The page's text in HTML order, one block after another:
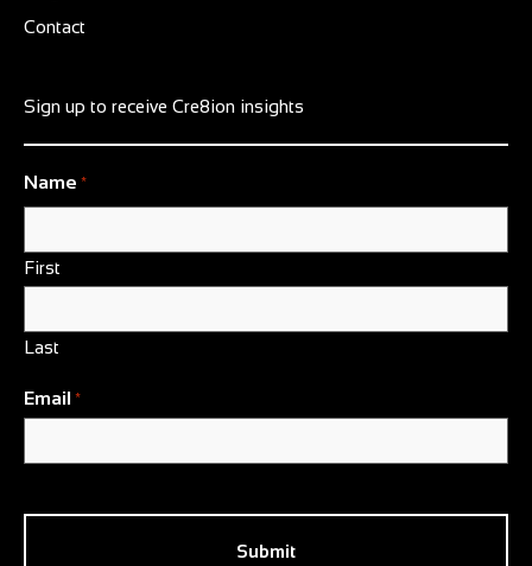
Contact
Sign up to receive Cre8ion insights
Name *
First
Last
Email *